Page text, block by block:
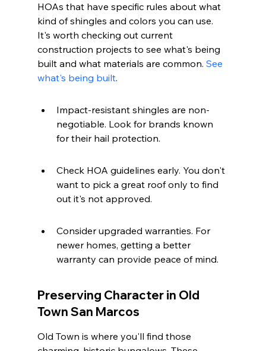
HOAs that have specific rules about what
kind of shingles and colors you can use.
It's worth checking out current
construction projects to see what's being
built and what materials are common. See
what's being built.
Impact-resistant shingles are non-
negotiable. Look for brands known
for their hail protection.
Check HOA guidelines early. You don't
want to pick a great roof only to find
out it's not approved.
Consider upgraded warranties. For
newer homes, getting a better
warranty can provide peace of mind.
Preserving Character in Old
Town San Marcos
Old Town is where you'll find those